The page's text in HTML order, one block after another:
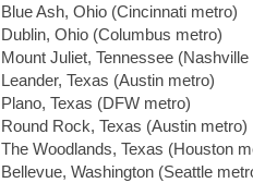
Blue Ash, Ohio (Cincinnati metro)
Dublin, Ohio (Columbus metro)
Mount Juliet, Tennessee (Nashville
Leander, Texas (Austin metro)
Plano, Texas (DFW metro)
Round Rock, Texas (Austin metro)
The Woodlands, Texas (Houston
Bellevue, Washington (Seattle